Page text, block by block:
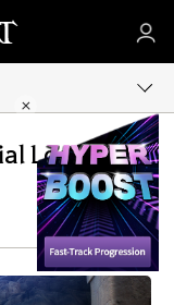
Login
Share